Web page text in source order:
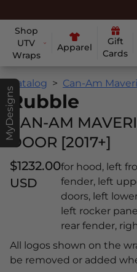
Shop
UTV
Wraps
Apparel
Gift
Cards
MyDesigns
Catalog Can-Am
Rubble
CAN-AM
DOOR [2017+]
$1232.00
USD
for hood, left
fender, left
doors, left
left rocker
rear fender,
All logos shown on the
be removed or added